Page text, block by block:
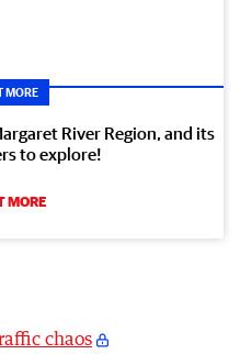
MORE
River Region, and its
to explore!
MORE
chaos